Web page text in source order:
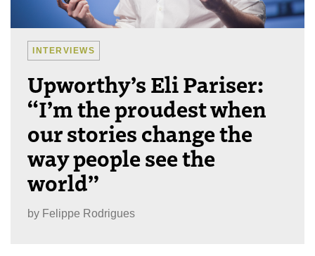
INTERVIEWS
Upworthy’s Eli Pariser:
“I’m the proudest when
our stories change the
way people see the
world”
by Felippe Rodrigues